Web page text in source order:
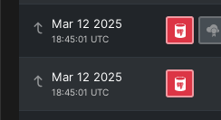
Mar 12 2025
18:45:01 UTC
Mar 12 2025
18:45:01 UTC